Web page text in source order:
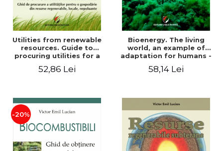
Utilities from renewable
resources. Guide to
procuring utilities for a
renewable, local, non-
52,86 Lei
Bioenergy. The living
world, an example of
adaptation for humans -
58,14 Lei
-20%